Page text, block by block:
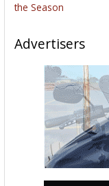
the Season
Advertisers